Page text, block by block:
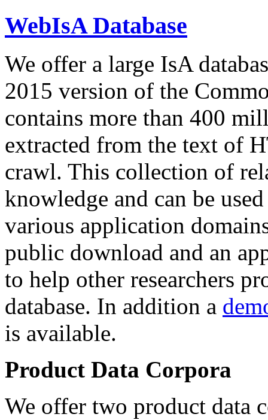
WebIsA Database
We offer a large IsA
2015 version of the
contains more than 400
extracted from the text of
crawl. This collection of
knowledge and can be
various application
public download and an
to help other researchers
database. In addition a
is available.
Product Data Corpora
We offer two product data